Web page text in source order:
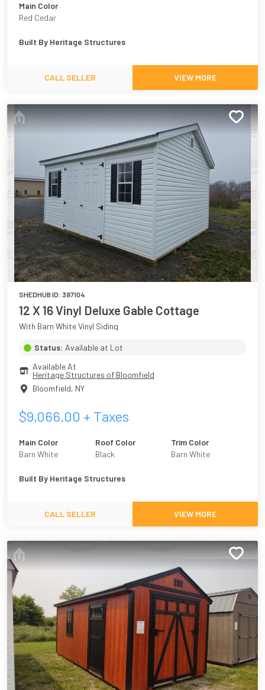
Main Color
Red Cedar
Built By Heritage Structures
CALL SELLER VIEW MORE
SHEDHUB ID: 397104
12 X 16 Vinyl Deluxe Gable Cottage
With Barn White Vinyl Siding
Status: Available at Lot
Available At
Heritage Structures of Bloomfield
Bloomfield, NY
$9,066.00 + Taxes
Main Color
Barn White
Roof Color
Black
Trim Color
Barn White
Built By Heritage Structures
CALL SELLER VIEW MORE